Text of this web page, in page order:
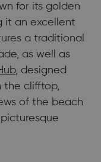
for its golden
it an excellent
a traditional
as well as
, designed
the clifftop,
of the beach